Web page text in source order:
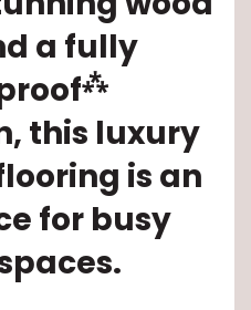
a fully
⁂
this luxury
is an
for busy